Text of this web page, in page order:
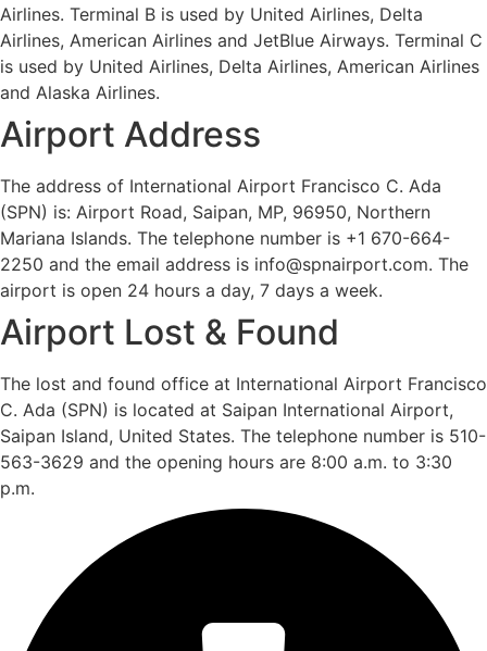
Airlines. Terminal B is used by United Airlines, Delta
Airlines, American Airlines and JetBlue Airways. Terminal C
is used by United Airlines, Delta Airlines, American Airlines
and Alaska Airlines.
Airport Address
The address of International Airport Francisco C. Ada
(SPN) is: Airport Road, Saipan, MP, 96950, Northern
Mariana Islands. The telephone number is +1 670-664-
2250 and the email address is info@spnairport.com. The
airport is open 24 hours a day, 7 days a week.
Airport Lost & Found
The lost and found office at International Airport Francisco
C. Ada (SPN) is located at Saipan International Airport,
Saipan Island, United States. The telephone number is 510-
563-3629 and the opening hours are 8:00 a.m. to 3:30
p.m.